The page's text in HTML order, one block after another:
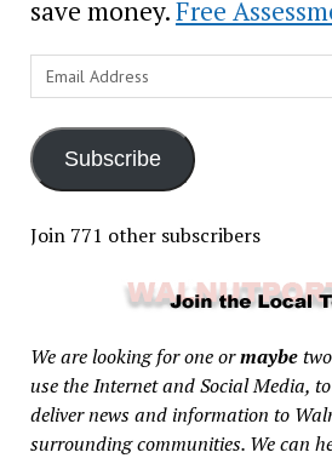
save money.Free
Email
Address
Subscribe
Join 771 other subscribers
We are looking for one ormaybe
use the Internet and Social Media,
deliver news and information to
surrounding communities. We can